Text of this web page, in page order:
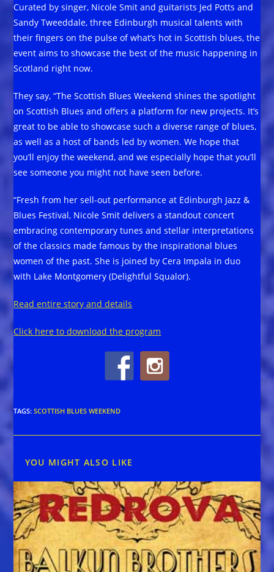
Curated by singer, Nicole Smit and guitarists Jed Potts and
Sandy Tweeddale, three Edinburgh musical talents with
their fingers on the pulse of what’s hot in Scottish blues, the
event aims to showcase the best of the music happening in
Scotland right now.
They say, “The Scottish Blues Weekend shines the spotlight
on Scottish Blues and offers a platform for new projects. It’s
great to be able to showcase such a diverse range of blues,
as well as a host of bands led by women. We hope that
you’ll enjoy the weekend, and we especially hope that you’ll
see someone you might not have seen before.
“Fresh from her sell-out performance at Edinburgh Jazz &
Blues Festival, Nicole Smit delivers a standout concert
embracing contemporary tunes and stellar interpretations
of the classics made famous by the inspirational blues
women of the past. She is joined by Cera Impala in duo
with Lake Montgomery (Delightful Squalor).
Read entire story and details
Click here to download the program
TAGS:SCOTTISH BLUES WEEKEND
YOU MIGHT ALSO LIKE